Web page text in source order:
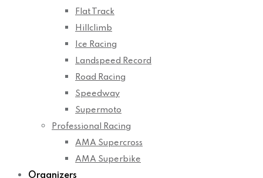
Flat Track
Hillclimb
Ice Racing
Landspeed Record
Road Racing
Speedway
Supermoto
Professional Racing
AMA Supercross
AMA Superbike
Organizers